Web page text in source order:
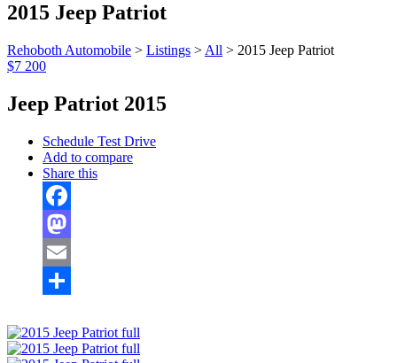
2015 Jeep Patriot
Rehoboth Automobile > Listings > All > 2015 Jeep Patriot
$7 200
Jeep Patriot 2015
Schedule Test Drive
Add to compare
Share this
Facebook
Mastodon
Email